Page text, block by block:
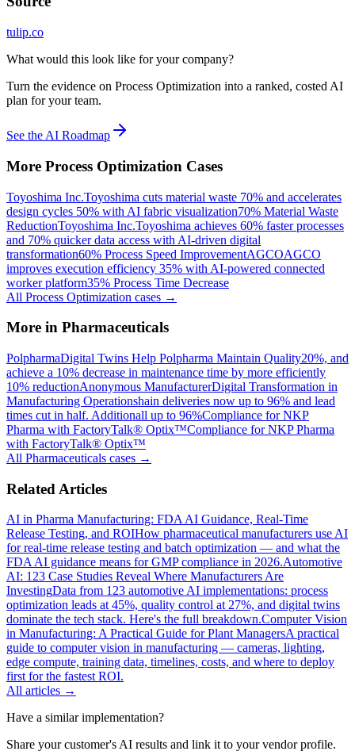
tulip.co
What would this look like for your company?
Turn the evidence on Process Optimization into a ranked, costed AI
plan for your team.
See the AI Roadmap
More Process Optimization Cases
Toyoshima Inc.Toyoshima cuts material waste 70% and accelerates
design cycles 50% with AI fabric visualization70% Material Waste
ReductionToyoshima Inc.Toyoshima achieves 60% faster processes
and 70% quicker data access with AI-driven digital
transformation60% Process Speed ImprovementAGCOAGCO
improves execution efficiency 35% with AI-powered connected
worker platform35% Process Time Decrease
All Process Optimization cases →
More in Pharmaceuticals
PolpharmaDigital Twins Help Polpharma Maintain Quality20%, and
achieve a 10% decrease in maintenance time by more efficiently
10% reductionAnonymous ManufacturerDigital Transformation in
Manufacturing Operationshain deliveries now up to 96% and lead
times cut in half. Additionall up to 96%Compliance for NKP
Pharma with FactoryTalk® Optix™Compliance for NKP Pharma
with FactoryTalk® Optix™
All Pharmaceuticals cases →
Related Articles
AI in Pharma Manufacturing: FDA AI Guidance, Real-Time
Release Testing, and ROIHow pharmaceutical manufacturers use AI
for real-time release testing and batch optimization — and what the
FDA AI guidance means for GMP compliance in 2026.Automotive
AI: 123 Case Studies Reveal Where Manufacturers Are
InvestingData from 123 automotive AI implementations: process
optimization leads at 45%, quality control at 27%, and digital twins
dominate the tech stack. Here's the full breakdown.Computer Vision
in Manufacturing: A Practical Guide for Plant ManagersA practical
guide to computer vision in manufacturing — cameras, lighting,
edge compute, training data, timelines, costs, and where to deploy
first for the fastest ROI.
All articles →
Have a similar implementation?
Share your customer's AI results and link it to your vendor profile.